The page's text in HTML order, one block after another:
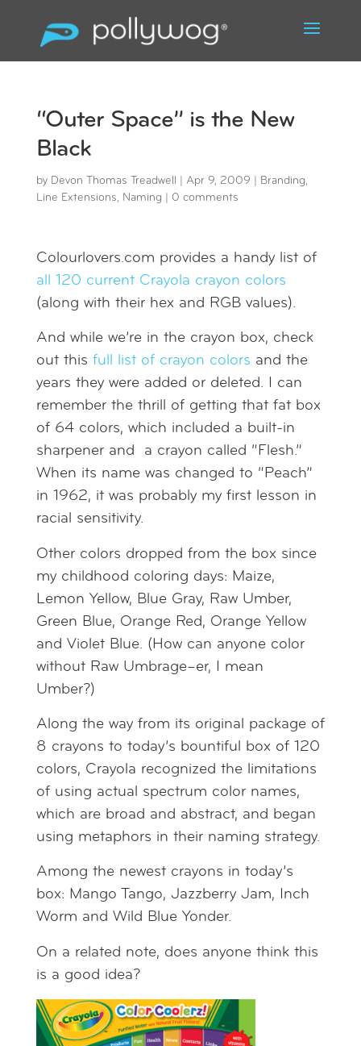
“Outer Space” is the New
Black
by Devon Thomas Treadwell Apr 9, 2009 Branding,
Line Extensions, Naming 0 comments
Colourlovers.com provides a handy list of
all 120 current Crayola crayon colors
(along with their hex and RGB values).
And while we’re in the crayon box, check
out this full list of crayon colors and the
years they were added or deleted. I can
remember the thrill of getting that fat box
of 64 colors, which included a built-in
sharpener and a crayon called “Flesh.”
When its name was changed to “Peach”
in 1962, it was probably my first lesson in
racial sensitivity.
Other colors dropped from the box since
my childhood coloring days: Maize,
Lemon Yellow, Blue Gray, Raw Umber,
Green Blue, Orange Red, Orange Yellow
and Violet Blue. (How can anyone color
without Raw Umbrage–er, I mean
Umber?)
Along the way from its original package of
8 crayons to today’s bountiful box of 120
colors, Crayola recognized the limitations
of using actual spectrum color names,
which are broad and abstract, and began
using metaphors in their naming strategy.
Among the newest crayons in today’s
box: Mango Tango, Jazzberry Jam, Inch
Worm and Wild Blue Yonder.
On a related note, does anyone think this
is a good idea?